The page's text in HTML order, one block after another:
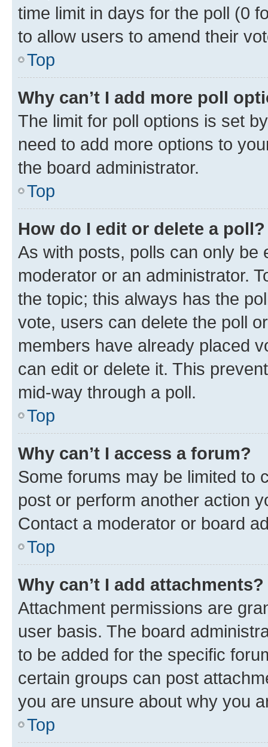
time limit in days for the poll (0
to allow users to amend their
Top
Why can’t I add more poll
The limit for poll options is set
need to add more options to
the board administrator.
Top
How do I edit or delete a poll?
As with posts, polls can only be
moderator or an administrator.
the topic; this always has the
vote, users can delete the poll
members have already placed
can edit or delete it. This
mid-way through a poll.
Top
Why can’t I access a forum?
Some forums may be limited to
post or perform another action
Contact a moderator or board
Top
Why can’t I add attachments?
Attachment permissions are
user basis. The board
to be added for the specific
certain groups can post
you are unsure about why you
Top